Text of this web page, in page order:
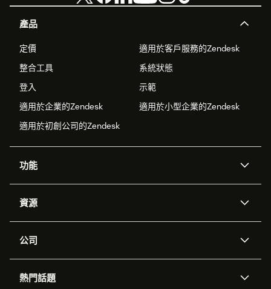
產品
定價
適用於客戶服務的Zendesk
整合工具
系統狀態
登入
示範
適用於企業的Zendesk
適用於小型企業的Zendesk
適用於初創公司的Zendesk
功能
Zendesk人工智能
工單處理
資源
應用程式介面和開發者
客戶案例
公司
職位空缺
熱門話題